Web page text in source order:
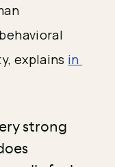
explains
strong